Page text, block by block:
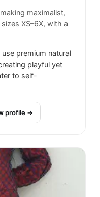
maximalist,
XS–6X, with a
premium natural
playful yet
to self-
profile →